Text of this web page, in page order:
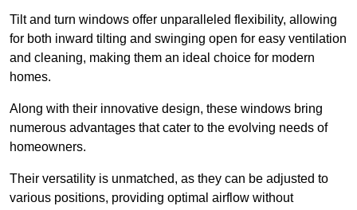
Tilt and turn windows offer unparalleled flexibility, allowing
for both inward tilting and swinging open for easy ventilation
and cleaning, making them an ideal choice for modern
homes.
Along with their innovative design, these windows bring
numerous advantages that cater to the evolving needs of
homeowners.
Their versatility is unmatched, as they can be adjusted to
various positions, providing optimal airflow without